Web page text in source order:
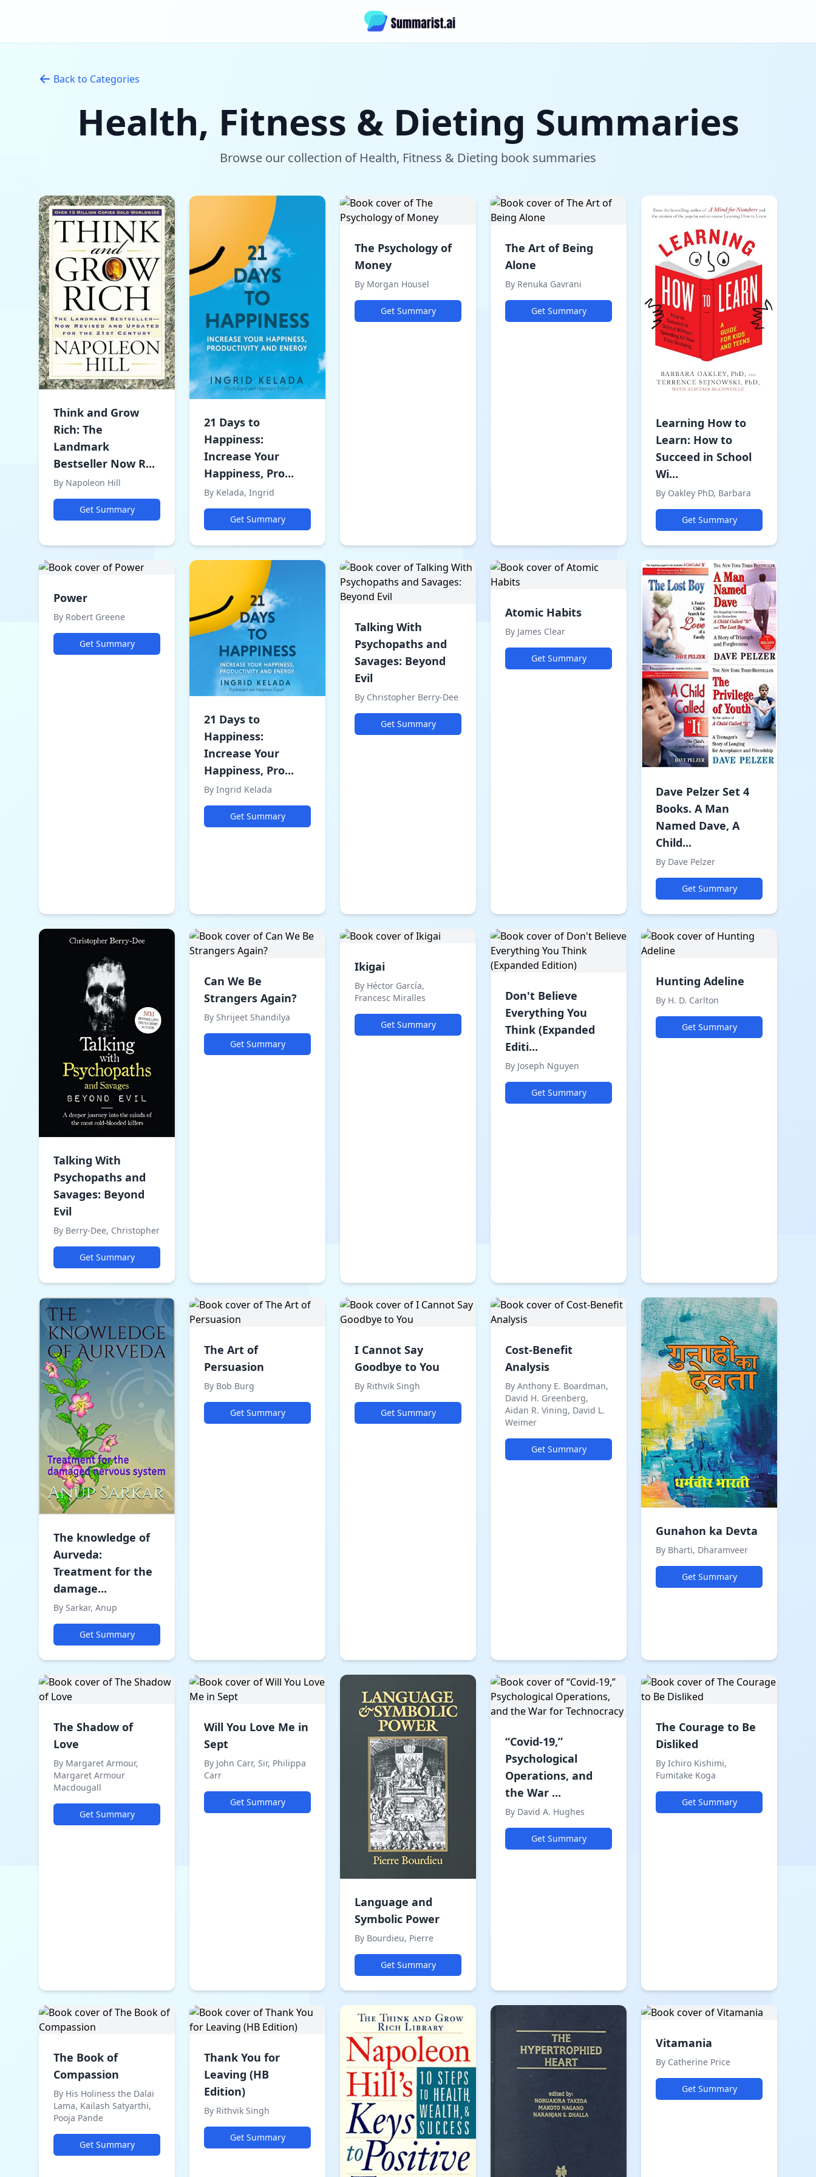
Back to Categories
Health, Fitness & Dieting Summaries
Browse our collection of Health, Fitness & Dieting book summaries
Think and Grow
Rich: The
Landmark
Bestseller Now R...
By Napoleon Hill
Get Summary
21 Days to
Happiness:
Increase Your
Happiness, Pro...
By Kelada, Ingrid
Get Summary
The Psychology of
Money
By Morgan Housel
Get Summary
The Art of Being
Alone
By Renuka Gavrani
Get Summary
Learning How to
Learn: How to
Succeed in School
Wi...
By Oakley PhD, Barbara
Get Summary
Power
By Robert Greene
Get Summary
21 Days to
Happiness:
Increase Your
Happiness, Pro...
By Ingrid Kelada
Get Summary
Talking With
Psychopaths and
Savages: Beyond
Evil
By Christopher Berry-Dee
Get Summary
Atomic Habits
By James Clear
Get Summary
Dave Pelzer Set 4
Books. A Man
Named Dave, A
Child...
By Dave Pelzer
Get Summary
Talking With
Psychopaths and
Savages: Beyond
Evil
By Berry-Dee, Christopher
Get Summary
Can We Be
Strangers Again?
By Shrijeet Shandilya
Get Summary
Ikigai
By Héctor García,
Francesc Miralles
Get Summary
Don't Believe
Everything You
Think (Expanded
Editi...
By Joseph Nguyen
Get Summary
Hunting Adeline
By H. D. Carlton
Get Summary
The knowledge of
Aurveda:
Treatment for the
damage...
By Sarkar, Anup
Get Summary
The Art of
Persuasion
By Bob Burg
Get Summary
I Cannot Say
Goodbye to You
By Rithvik Singh
Get Summary
Cost-Benefit
Analysis
By Anthony E. Boardman,
David H. Greenberg,
Aidan R. Vining, David L.
Weimer
Get Summary
Gunahon ka Devta
By Bharti, Dharamveer
Get Summary
The Shadow of
Love
By Margaret Armour,
Margaret Armour
Macdougall
Get Summary
Will You Love Me in
Sept
By John Carr, Sir, Philippa
Carr
Get Summary
Language and
Symbolic Power
By Bourdieu, Pierre
Get Summary
“Covid-19,”
Psychological
Operations, and
the War ...
By David A. Hughes
Get Summary
The Courage to Be
Disliked
By Ichiro Kishimi,
Fumitake Koga
Get Summary
The Book of
Compassion
By His Holiness the Dalai
Lama, Kailash Satyarthi,
Pooja Pande
Get Summary
Thank You for
Leaving (HB
Edition)
By Rithvik Singh
Get Summary
Vitamania
By Catherine Price
Get Summary